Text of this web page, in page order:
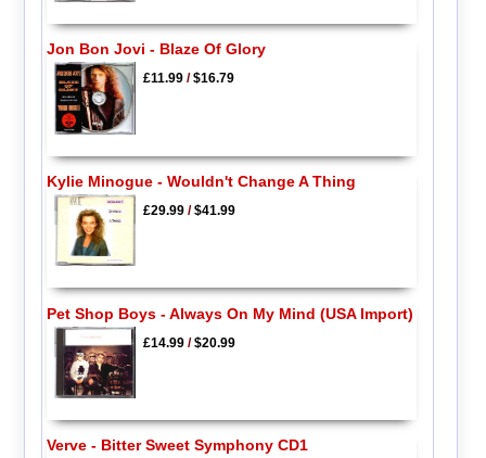
Jon Bon Jovi - Blaze Of Glory
£11.99/$16.79
Kylie Minogue - Wouldn't Change A Thing
£29.99/$41.99
Pet Shop Boys - Always On My Mind (USA Import)
£14.99/$20.99
Verve - Bitter Sweet Symphony CD1